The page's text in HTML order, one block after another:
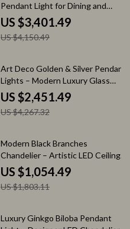
Pendant Light for Dining and
Living Spaces
US $3,401.49
US $4,150.49
43% off
Art Deco Golden & Silver Pendant
Lights – Modern Luxury Glass
Chandeliers
US $2,451.49
US $4,267.32
42% off
Modern Black Branches
Chandelier – Artistic LED Ceiling
Light for Living & Dining Rooms
US $1,054.49
US $1,803.11
43% off
Luxury Ginkgo Biloba Pendant